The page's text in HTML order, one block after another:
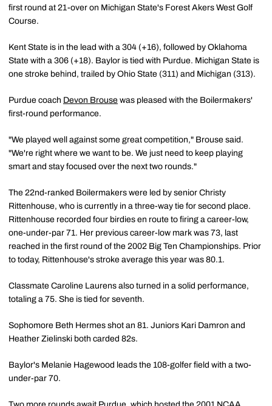
first round at 21-over on Michigan State's Forest Akers West Golf
Course.
Kent State is in the lead with a 304 (+16), followed by Oklahoma
State with a 306 (+18). Baylor is tied with Purdue. Michigan State is
one stroke behind, trailed by Ohio State (311) and Michigan (313).
Purdue coach Devon Brouse was pleased with the Boilermakers'
first-round performance.
"We played well against some great competition," Brouse said.
"We're right where we want to be. We just need to keep playing
smart and stay focused over the next two rounds."
The 22nd-ranked Boilermakers were led by senior Christy
Rittenhouse, who is currently in a three-way tie for second place.
Rittenhouse recorded four birdies en route to firing a career-low,
one-under-par 71. Her previous career-low mark was 73, last
reached in the first round of the 2002 Big Ten Championships. Prior
to today, Rittenhouse's stroke average this year was 80.1.
Classmate Caroline Laurens also turned in a solid performance,
totaling a 75. She is tied for seventh.
Sophomore Beth Hermes shot an 81. Juniors Kari Damron and
Heather Zielinski both carded 82s.
Baylor's Melanie Hagewood leads the 108-golfer field with a two-
under-par 70.